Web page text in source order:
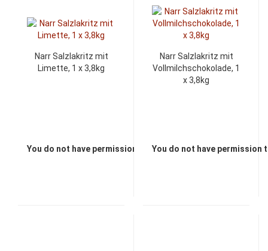
Narr Salzlakritz mit
Limette, 1 x 3,8kg
You do not have permission to view the prices
Narr Salzlakritz mit
Vollmilchschokolade, 1
x 3,8kg
You do not have permission